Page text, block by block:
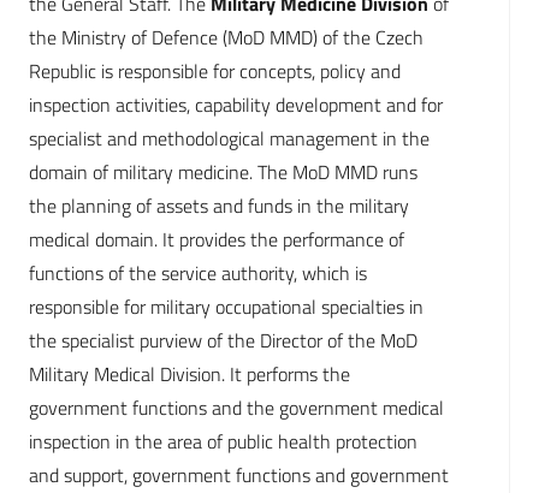
the Ministry of Defence (MoD MMD) of the Czech
Republic is responsible for concepts, policy and
inspection activities, capability development and for
specialist and methodological management in the
domain of military medicine. The MoD MMD runs
the planning of assets and funds in the military
medical domain. It provides the performance of
functions of the service authority, which is
responsible for military occupational specialties in
the specialist purview of the Director of the MoD
Military Medical Division. It performs the
government functions and the government medical
inspection in the area of public health protection
and support, government functions and government